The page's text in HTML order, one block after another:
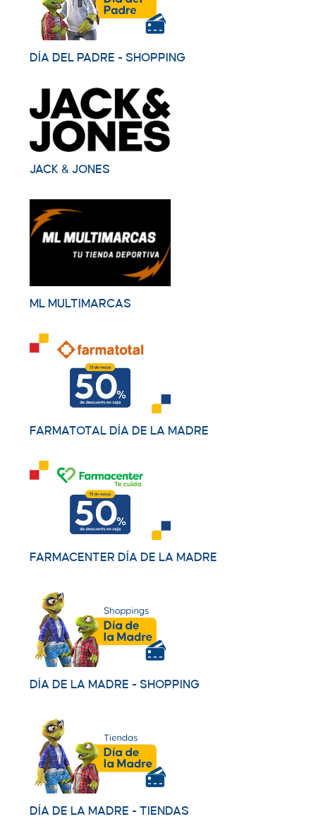
DÍA DEL PADRE - SHOPPING
JACK & JONES
ML MULTIMARCAS
FARMATOTAL DÍA DE LA MADRE
FARMACENTER DÍA DE LA MADRE
DÍA DE LA MADRE - SHOPPING
DÍA DE LA MADRE - TIENDAS